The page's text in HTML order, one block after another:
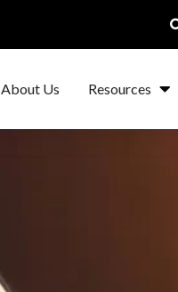
About Us Resources